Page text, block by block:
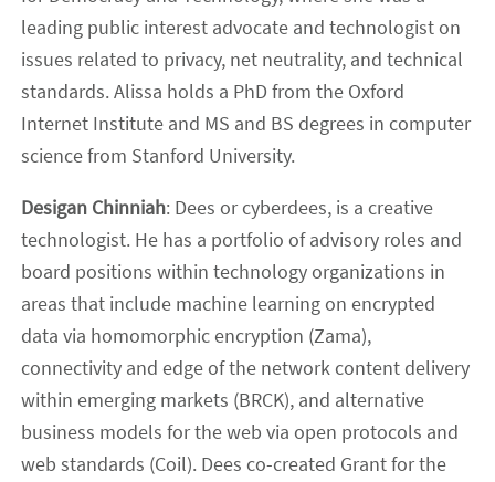
leading public interest advocate and technologist on
issues related to privacy, net neutrality, and technical
standards. Alissa holds a PhD from the Oxford
Internet Institute and MS and BS degrees in computer
science from Stanford University.
Desigan Chinniah: Dees or cyberdees, is a creative
technologist. He has a portfolio of advisory roles and
board positions within technology organizations in
areas that include machine learning on encrypted
data via homomorphic encryption (Zama),
connectivity and edge of the network content delivery
within emerging markets (BRCK), and alternative
business models for the web via open protocols and
web standards (Coil). Dees co-created Grant for the